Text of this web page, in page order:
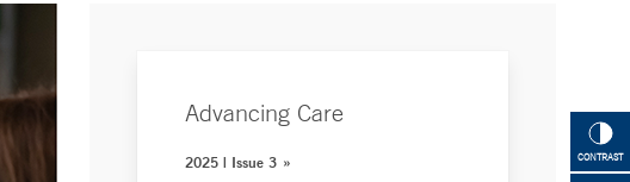
CONTRAST
Advancing Care
2025 | Issue 3